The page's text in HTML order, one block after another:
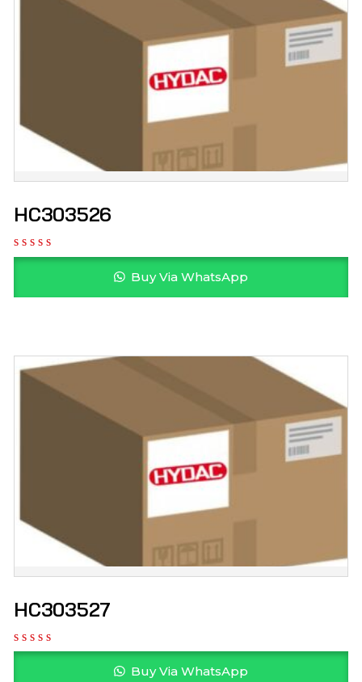
HC303526
Buy Via WhatsApp
HC303527
Buy Via WhatsApp